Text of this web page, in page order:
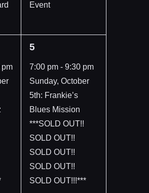
Event
pm
1
event,
5
7:00 pm - 9:30 pm
Sunday, October
5th: Frankie’s
Blues Mission
***SOLD OUT!!
SOLD OUT!!
SOLD OUT!!
SOLD OUT!!
SOLD OUT!!!***